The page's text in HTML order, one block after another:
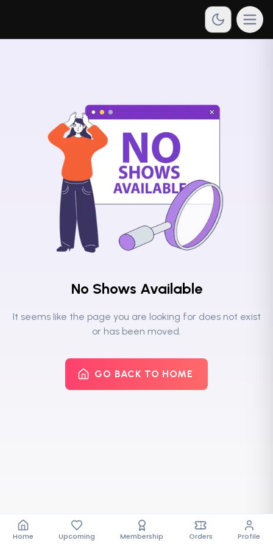
No Shows Available
It seems like the page you are looking for does not exist
or has been moved.
GO BACK TO HOME
Home Upcoming Membership Orders Profile